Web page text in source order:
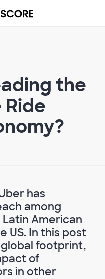
the
has
among
American
US. In this post
global footprint,
of
in other